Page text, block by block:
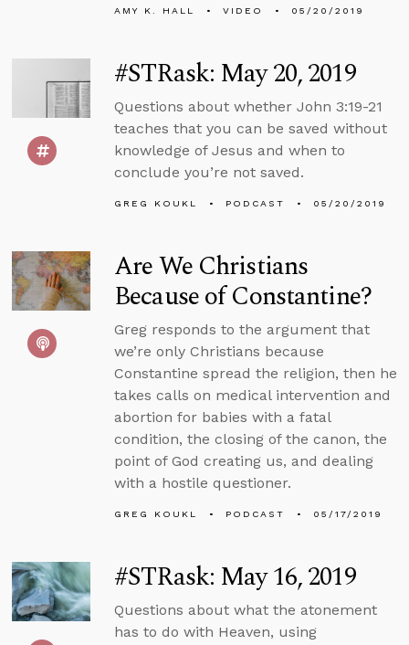
AMY K. HALL VIDEO 05/20/2019
#STRask: May 20, 2019
Questions about whether John 3:19-21
teaches that you can be saved without
knowledge of Jesus and when to
conclude you’re not saved.
GREG KOUKL PODCAST 05/20/2019
Are We Christians
Because of Constantine?
Greg responds to the argument that
we’re only Christians because
Constantine spread the religion, then he
takes calls on medical intervention and
abortion for babies with a fatal
condition, the closing of the canon, the
point of God creating us, and dealing
with a hostile questioner.
GREG KOUKL PODCAST 05/17/2019
#STRask: May 16, 2019
Questions about what the atonement
has to do with Heaven, using